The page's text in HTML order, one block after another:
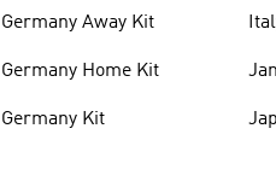
Germany Away Kit
Germany Home Kit
Germany Kit